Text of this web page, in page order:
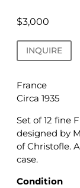
$3,000
INQUIRE
France
Circa 1935
Set of 12 fine
designed by
of Christofle.
case.
Condition